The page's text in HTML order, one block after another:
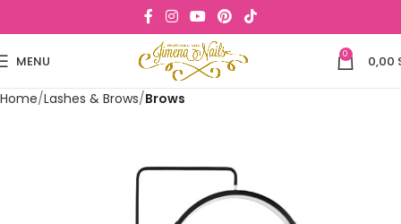
MENU 0 0,00
Home Lashes & Brows Brows